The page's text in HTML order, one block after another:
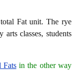
Fat unit. The rye
classes, students
Fatsin the other way